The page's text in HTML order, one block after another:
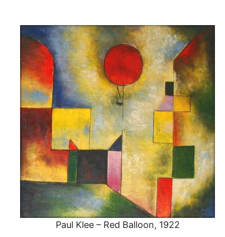
Paul Klee – Red Balloon, 1922